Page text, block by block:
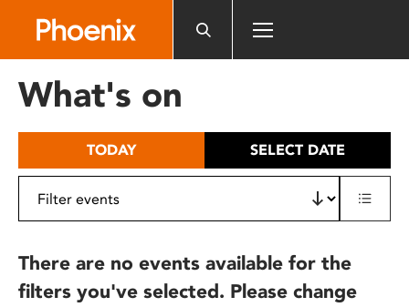
includes
What's on
TODAY SELECT DATE
There are no events available for the
filters you've selected. Please change